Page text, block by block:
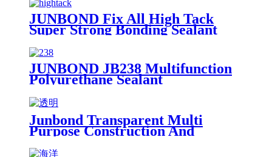
JUNBOND Fix All High Tack
Super Strong Bonding Sealant
JUNBOND JB238 Multifunction
Polyurethane Sealant
Junbond Transparent Multi
Purpose Construction And
Decoration Silicone Sealant